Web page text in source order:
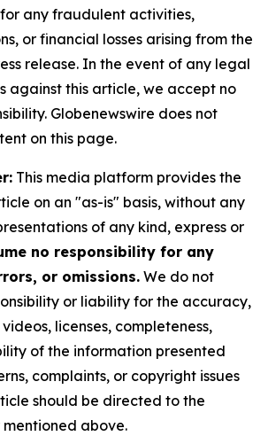
any fraudulent activities,
or financial losses arising from the
release. In the event of any legal
against this article, we accept no
Globenewswire does not
on this page.
This media platform provides the
on an "as-is" basis, without any
of any kind, express or
no responsibility for any
or omissions. We do not
or liability for the accuracy,
licenses, completeness,
of the information presented
complaints, or copyright issues
should be directed to the
above.